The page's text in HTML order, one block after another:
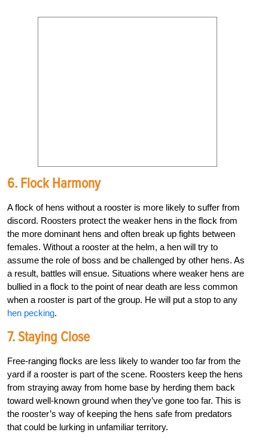
6. Flock Harmony
A flock of hens without a rooster is more likely to suffer from
discord. Roosters protect the weaker hens in the flock from
the more dominant hens and often break up fights between
females. Without a rooster at the helm, a hen will try to
assume the role of boss and be challenged by other hens. As
a result, battles will ensue. Situations where weaker hens are
bullied in a flock to the point of near death are less common
when a rooster is part of the group. He will put a stop to any
hen pecking.
7. Staying Close
Free-ranging flocks are less likely to wander too far from the
yard if a rooster is part of the scene. Roosters keep the hens
from straying away from home base by herding them back
toward well-known ground when they’ve gone too far. This is
the rooster’s way of keeping the hens safe from predators
that could be lurking in unfamiliar territory.